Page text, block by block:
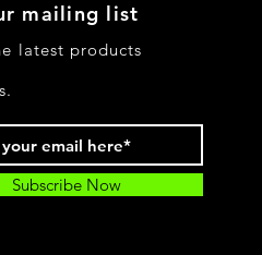
mailing list
latest products
Subscribe Now